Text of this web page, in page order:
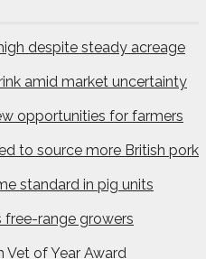
despite steady acreage
amid market uncertainty
opportunities for farmers
to source more British pork
standard in pig units
range growers
Vet of Year Award